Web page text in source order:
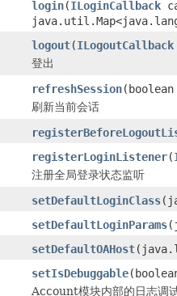
login(ILoginCallback
logout(ILogoutCallback
登出
refreshSession
刷新当前会话
registerLoginListener(
注册全局登录状态监听
setDefaultLoginClass
setDefaultLoginParams
setDefaultOAHost
setIsDebuggable
Account模块内部的日志调